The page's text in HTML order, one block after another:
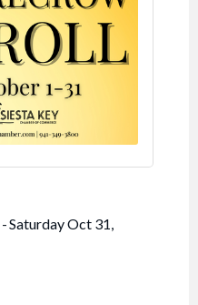
Saturday Oct 31,